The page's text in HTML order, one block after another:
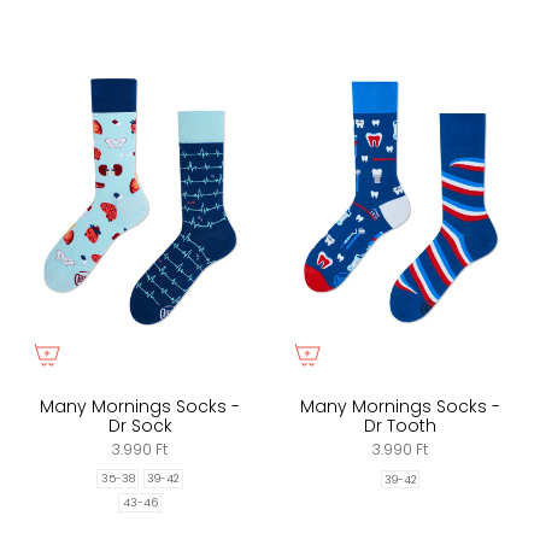
Many Mornings Socks -
Dr Sock
3.990 Ft
35-38
39-42
43-46
Many Mornings Socks -
Dr Tooth
3.990 Ft
39-42